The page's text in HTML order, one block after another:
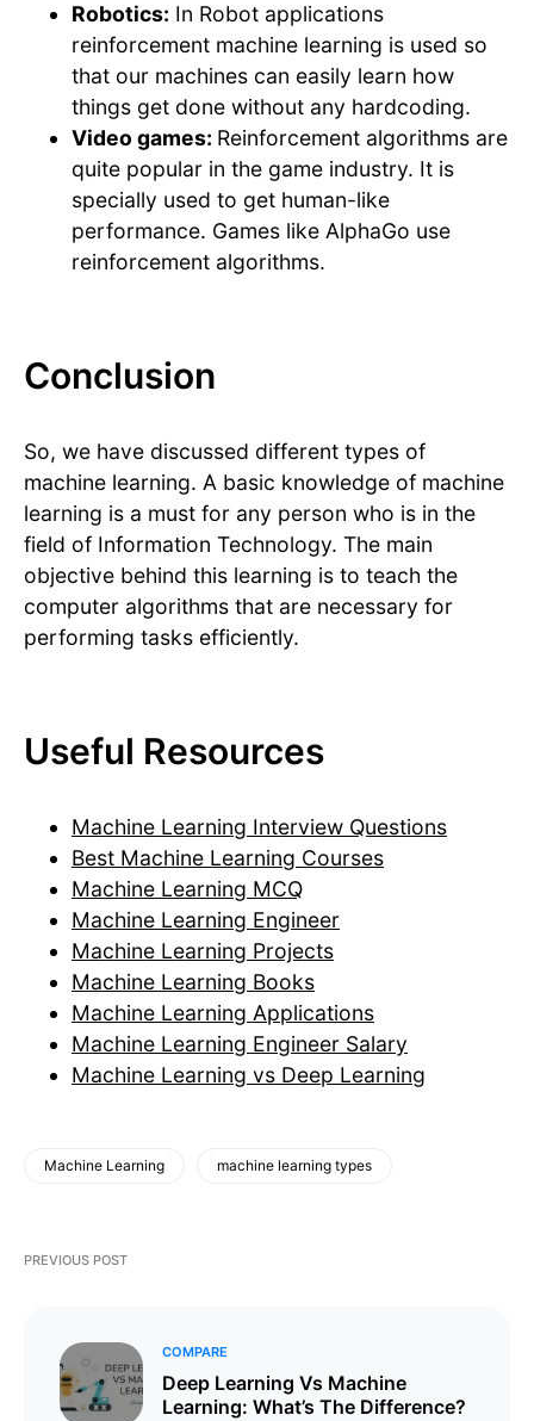
Robotics: In Robot applications
reinforcement machine learning is used so
that our machines can easily learn how
things get done without any hardcoding.
Video games: Reinforcement algorithms are
quite popular in the game industry. It is
specially used to get human-like
performance. Games like AlphaGo use
reinforcement algorithms.
Conclusion
So, we have discussed different types of
machine learning. A basic knowledge of machine
learning is a must for any person who is in the
field of Information Technology. The main
objective behind this learning is to teach the
computer algorithms that are necessary for
performing tasks efficiently.
Useful Resources
Machine Learning Interview Questions
Best Machine Learning Courses
Machine Learning MCQ
Machine Learning Engineer
Machine Learning Projects
Machine Learning Books
Machine Learning Applications
Machine Learning Engineer Salary
Machine Learning vs Deep Learning
Machine Learning machine learning types
PREVIOUS POST
COMPARE
Deep Learning Vs Machine
Learning: What’s The Difference?